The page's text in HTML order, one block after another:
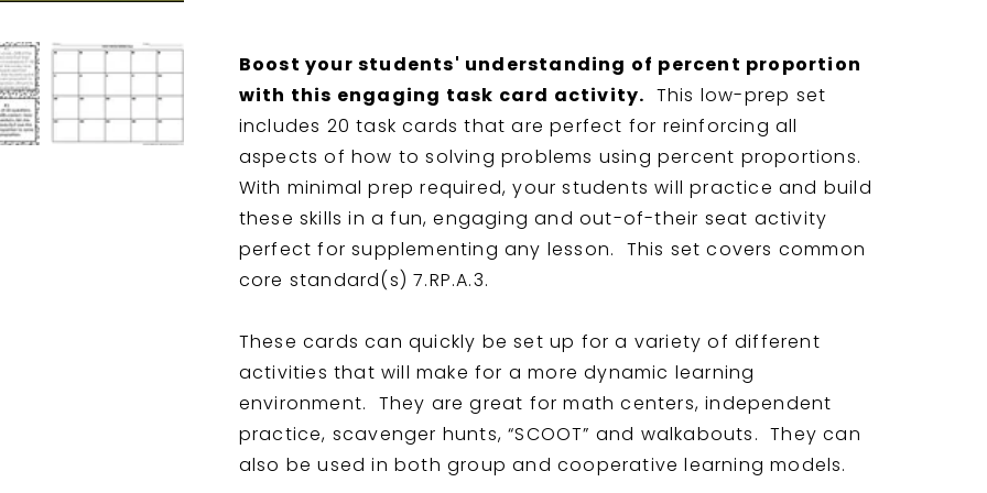
Boost your students' understanding of percent proportion
with this engaging task card activity. This low-prep set
includes 20 task cards that are perfect for reinforcing all
aspects of how to solving problems using percent proportions.
With minimal prep required, your students will practice and build
these skills in a fun, engaging and out-of-their seat activity
perfect for supplementing any lesson. This set covers common
core standard(s) 7.RP.A.3.
These cards can quickly be set up for a variety of different
activities that will make for a more dynamic learning
environment. They are great for math centers, independent
practice, scavenger hunts, “SCOOT” and walkabouts. They can
also be used in both group and cooperative learning models.